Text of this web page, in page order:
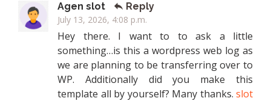
Agen slot
Reply
July 13, 2026, 4:08 p.m.
Hey there. I want to to ask a little
something…is this a wordpress web log as
we are planning to be transferring over to
WP. Additionally did you make this
template all by yourself? Many thanks. slot